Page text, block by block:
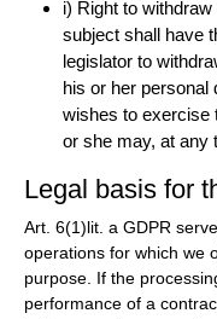
i) Right to
subject shall have
legislator to
his or her personal
wishes to exercise
or she may, at any
Legal basis for
Art. 6(1)lit. a GDPR
operations for which we
purpose. If the
performance of a